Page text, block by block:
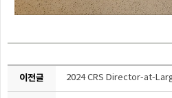
이전글 2024 CRS Director-at-